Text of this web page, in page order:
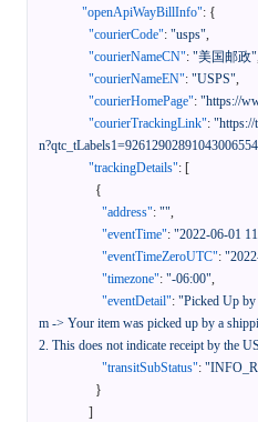
"openApiWayBillInfo": {
"courierCode": "usps",
"courierNameCN": "美国邮政"
"courierNameEN": "USPS",
"courierHomePage": "https://
"courierTrackingLink": "https://
"trackingDetails": [
{
"address": "",
"eventTime": "2022-06-01
"eventTimeZeroUTC":
"timezone": "-06:00",
"eventDetail": "Picked Up
m -> Your item was picked up by a
2. This does not indicate receipt by the
"transitSubStatus":
}
]